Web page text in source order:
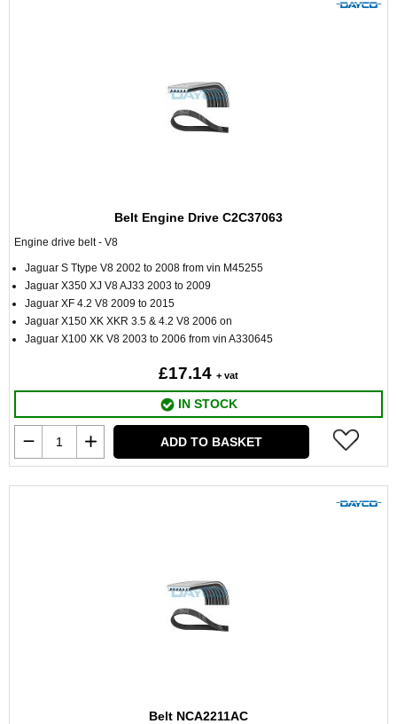
Belt Engine Drive C2C37063
Engine drive belt - V8
Jaguar S Ttype V8 2002 to 2008 from vin M45255
Jaguar X350 XJ V8 AJ33 2003 to 2009
Jaguar XF 4.2 V8 2009 to 2015
Jaguar X150 XK XKR 3.5 & 4.2 V8 2006 on
Jaguar X100 XK V8 2003 to 2006 from vin A330645
£17.14 + vat
IN STOCK
ADD TO BASKET
Belt NCA2211AC